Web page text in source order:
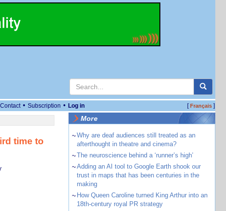
Contact • Subscription • Log in [Français]
time to
More
~Why are deaf audiences still treated as an
afterthought in theatre and cinema?
~The neuroscience behind a ‘runner’s high’
~Adding an AI tool to Google Earth shook our
trust in maps that has been centuries in the
making
~ How Queen Caroline turned King Arthur into an
18th-century royal PR strategy